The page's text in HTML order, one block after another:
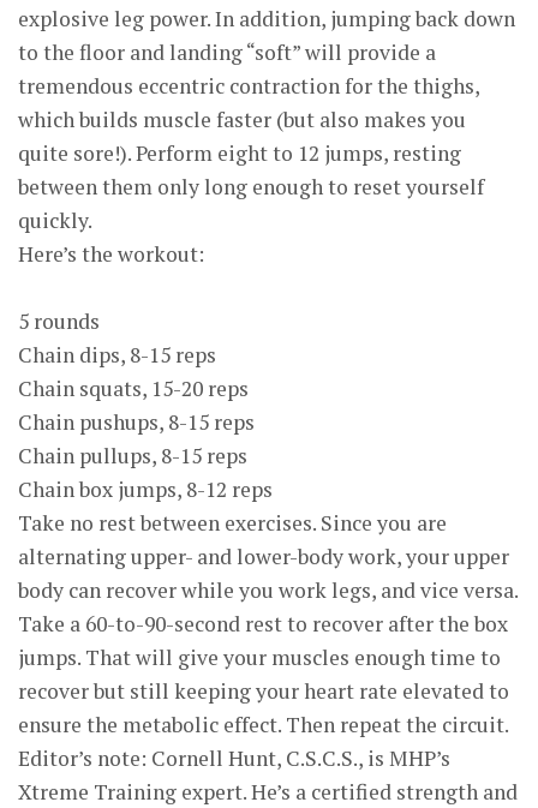
explosive leg power. In addition, jumping back down
to the floor and landing “soft” will provide a
tremendous eccentric contraction for the thighs,
which builds muscle faster (but also makes you
quite sore!). Perform eight to 12 jumps, resting
between them only long enough to reset yourself
quickly.
Here’s the workout:
5 rounds
Chain dips, 8-15 reps
Chain squats, 15-20 reps
Chain pushups, 8-15 reps
Chain pullups, 8-15 reps
Chain box jumps, 8-12 reps
Take no rest between exercises. Since you are
alternating upper- and lower-body work, your upper
body can recover while you work legs, and vice versa.
Take a 60-to-90-second rest to recover after the box
jumps. That will give your muscles enough time to
recover but still keeping your heart rate elevated to
ensure the metabolic effect. Then repeat the circuit.
Editor’s note: Cornell Hunt, C.S.C.S., is MHP’s
Xtreme Training expert. He’s a certified strength and